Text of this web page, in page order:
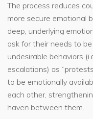
The process reduces
more secure emotional
deep, underlying
ask for their needs to
undesirable behaviors
escalations) as
to be emotionally
each other,
haven between them.